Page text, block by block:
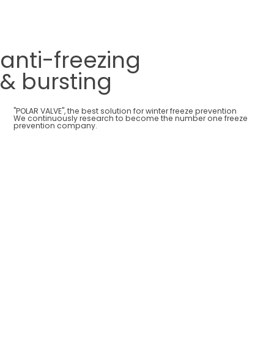
anti-freezing
& bursting
"POLAR VALVE", the best solution for winter freeze prevention
We continuously research to become the number one freeze
prevention company.